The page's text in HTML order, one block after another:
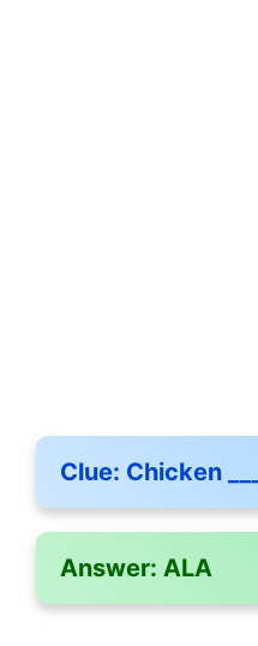
Clue: Chicken
Answer: ALA